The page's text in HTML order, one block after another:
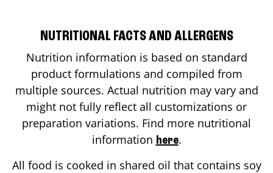
NUTRITIONAL FACTS AND ALLERGENS
Nutrition information is based on standard
product formulations and compiled from
multiple sources. Actual nutrition may vary and
might not fully reflect all customizations or
preparation variations. Find more nutritional
information here.
All food is cooked in shared oil that contains soy